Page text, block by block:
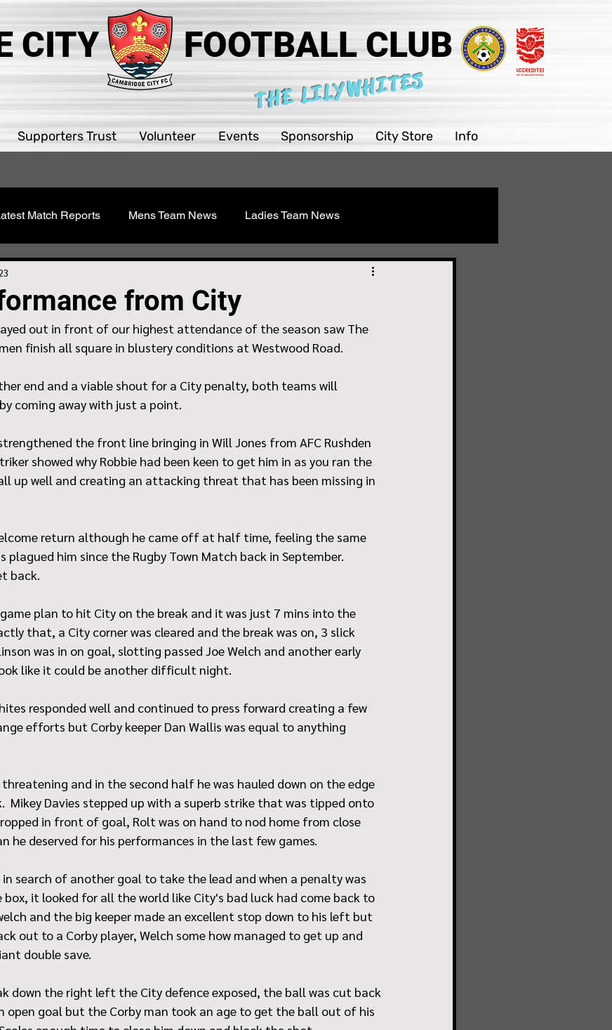
CITY FOOTBALL CLUB
Supporters Trust Volunteer Events Sponsorship City Store Info
THE LILYWHITES
Match Reports Mens Team News Ladies Team News
from City
out in front of our highest attendance of the season saw The
finish all square in blustery conditions at Westwood Road.
end and a viable shout for a City penalty, both teams will
coming away with just a point.
the front line bringing in Will Jones from AFC Rushden
showed why Robbie had been keen to get him in as you ran the
up well and creating an attacking threat that has been missing in
return although he came off at half time, feeling the same
him since the Rugby Town Match back in September.
back.
plan to hit City on the break and it was just 7 mins into the
that, a City corner was cleared and the break was on, 3 slick
was in on goal, slotting passed Joe Welch and another early
like it could be another difficult night.
responded well and continued to press forward creating a few
efforts but Corby keeper Dan Wallis was equal to anything
and in the second half he was hauled down on the edge
Mikey Davies stepped up with a superb strike that was tipped onto
in front of goal, Rolt was on hand to nod home from close
he deserved for his performances in the last few games.
search of another goal to take the lead and when a penalty was
it looked for all the world like City's bad luck had come back to
and the big keeper made an excellent stop down to his left but
out to a Corby player, Welch some how managed to get up and
double save.
down the right left the City defence exposed, the ball was cut back
open goal but the Corby man took an age to get the ball out of his